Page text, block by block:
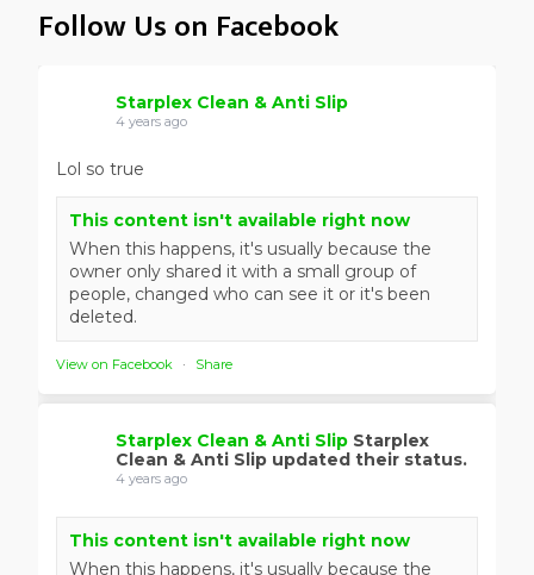
Follow Us on Facebook
Starplex Clean & Anti Slip
4 years ago
Lol so true
This content isn't available right now
When this happens, it's usually because the
owner only shared it with a small group of
people, changed who can see it or it's been
deleted.
View on Facebook · Share
Starplex Clean & Anti Slip Starplex
Clean & Anti Slip updated their status.
4 years ago
This content isn't available right now
When this happens, it's usually because the